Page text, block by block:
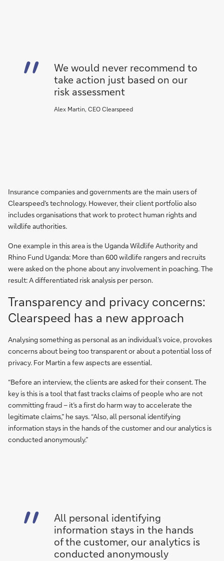
We would never recommend to
take action just based on our
risk assessment
Alex Martin, CEO Clearspeed
Insurance companies and governments are the main users of
Clearspeed’s technology. However, their client portfolio also
includes organisations that work to protect human rights and
wildlife authorities.
One example in this area is the Uganda Wildlife Authority and
Rhino Fund Uganda: More than 600 wildlife rangers and recruits
were asked on the phone about any involvement in poaching. The
result: A differentiated risk analysis per person.
Transparency and privacy concerns:
Clearspeed has a new approach
Analysing something as personal as an individual’s voice, provokes
concerns about being too transparent or about a potential loss of
privacy. For Martin a few aspects are essential.
“Before an interview, the clients are asked for their consent. The
key is this is a tool that fast tracks claims of people who are not
committing fraud – it’s a first do harm way to accelerate the
legitimate claims,” he says. “Also, all personal identifying
information stays in the hands of the customer and our analytics is
conducted anonymously.”
All personal identifying
information stays in the hands
of the customer, our analytics is
conducted anonymously